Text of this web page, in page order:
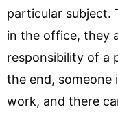
particular subject.
in the office, they
responsibility of a
the end, someone
work, and there